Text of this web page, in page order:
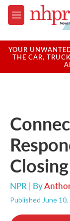
Skip to main
M
e
u
YOUR
THE CAR,
Closing
NPR | By
Published June